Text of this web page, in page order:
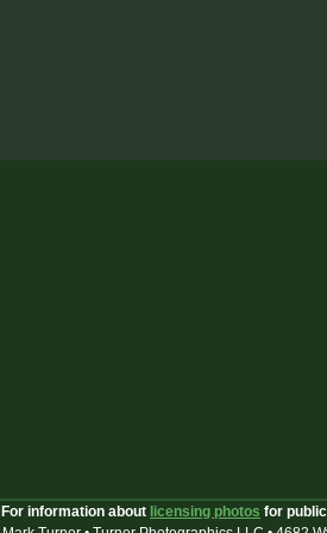
For information about licensing photos for